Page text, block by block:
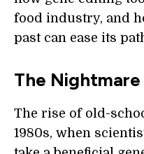
food industry, and
past can ease its
The
The rise of old-
1980s, when